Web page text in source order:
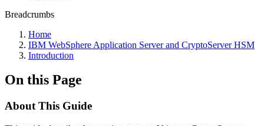
Breadcrumbs
Home
IBM WebSphere Application Server and CryptoServer HSM
Introduction
On this Page
About This Guide